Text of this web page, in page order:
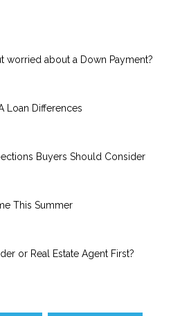
worried about a Down Payment?
Loan Differences
Buyers Should Consider
This Summer
or Real Estate Agent First?